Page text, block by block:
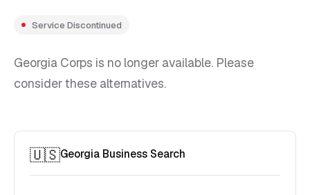
Service Discontinued
Georgia Corps is no longer available. Please
consider these alternatives.
🇺🇸Georgia Business Search